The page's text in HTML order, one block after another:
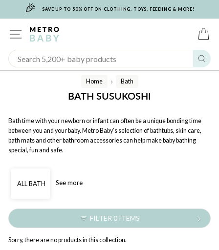
🎉 SAVE UP TO 50% OFF ON CLOTHING, TOYS, FEEDING & MORE!
SITE NAVIGATION
Home
/
Bath
BATH SUSUKOSHI
Bath time with your newborn or infant can often be a unique bonding time
between you and your baby. Metro Baby’s selection of bathtubs, skin care,
bath mats and other bathroom accessories can help make baby bathing
special, fun and safe.
ALL BATH See more
FILTER 0 ITEMS
Sorry, there are no products in this collection.